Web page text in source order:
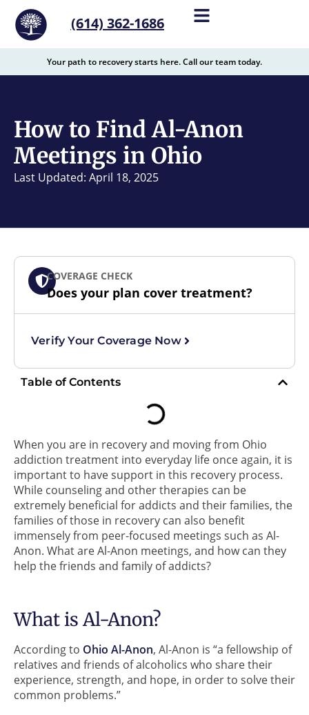
content
(614) 362-1686
Your path to recovery starts here. Call our team today.
How to Find Al-Anon
Meetings in Ohio
Last Updated: April 18, 2025
COVERAGE CHECK
Does your plan cover treatment?
Verify Your Coverage Now
Table of Contents
When you are in recovery and moving from Ohio
addiction treatment into everyday life once again, it is
important to have support in this recovery process.
While counseling and other therapies can be
extremely beneficial for addicts and their families, the
families of those in recovery can also benefit
immensely from peer-focused meetings such as Al-
Anon. What are Al-Anon meetings, and how can they
help the friends and family of addicts?
What is Al-Anon?
According to Ohio Al-Anon, Al-Anon is “a fellowship of
relatives and friends of alcoholics who share their
experience, strength, and hope, in order to solve their
common problems.”